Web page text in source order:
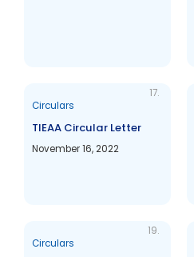
Circulars
17.
TIEAA Circular Letter
November 16, 2022
Circulars
19.